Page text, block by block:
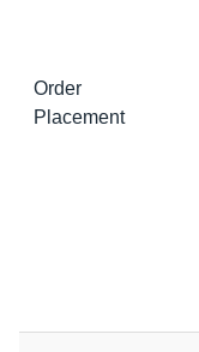
Order
Placement